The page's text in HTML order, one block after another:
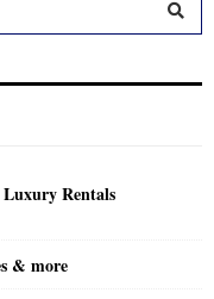
Rentals
& more